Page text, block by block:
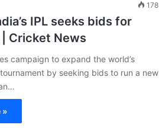
178
IPL seeks bids for
Cricket News
campaign to expand the world’s
by seeking bids to run a new
»